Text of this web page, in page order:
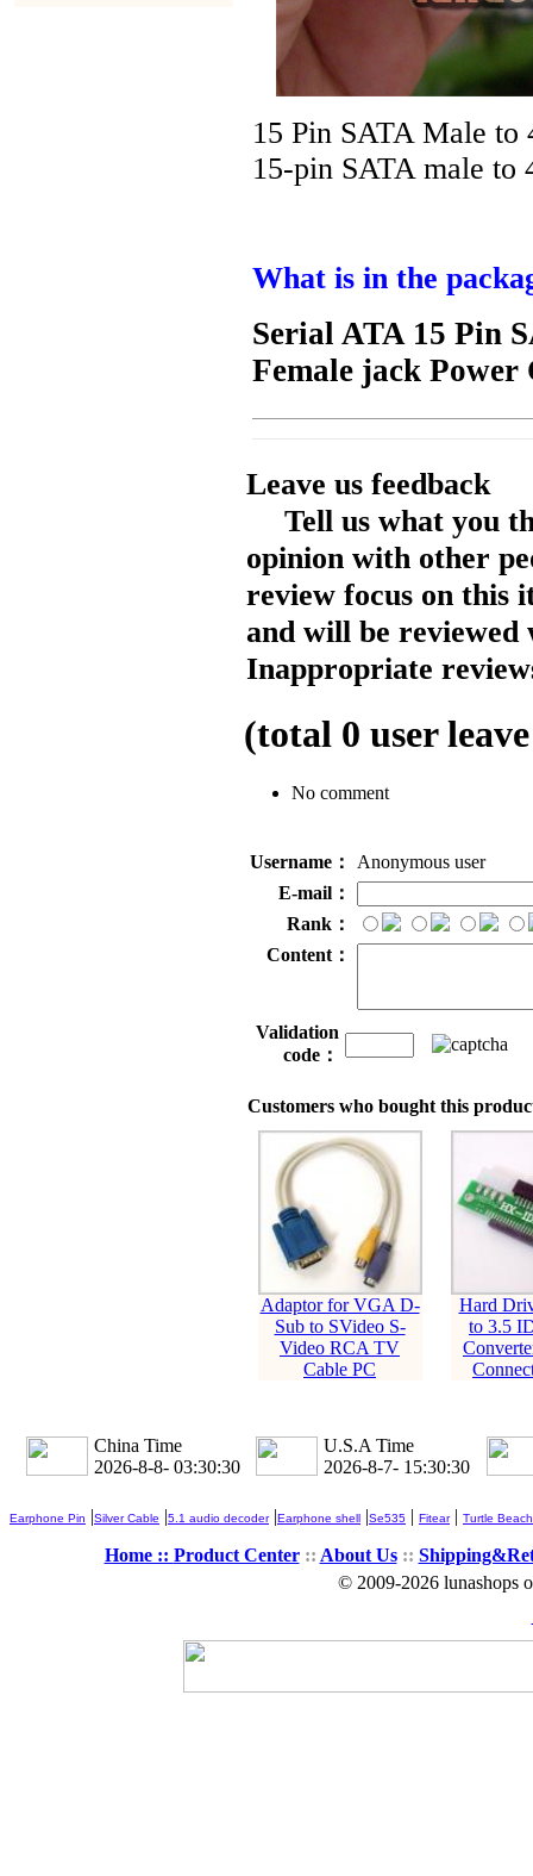
15 Pin SATA Male to
15-pin SATA male to
What is in the
Serial ATA 15 Pin
Female jack Power
Leave us feedback
Tell us what you
opinion with other
review focus on this
and will be reviewed
Inappropriate
(total 0 user
No comment
Username：
Anonymous user
E-mail：
Rank：
Content：
Validation
code：
Customers who bought this
Adaptor for VGA D-
Sub to SVideo S-
Video RCA TV
Cable PC
Hard
to 3.5
China Time
2026-8-8- 03:30:30
U.S.A Time
2026-8-7- 15:30:30
Earphone Pin |Silver Cable |5.1 audio decoder|Earphone shell |Se535 | Fitear| Turtle Beach
Home :: Product Center:: About Us::
© 2009-2026 lunashops